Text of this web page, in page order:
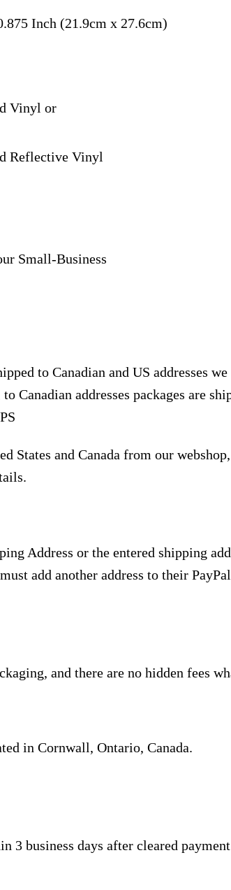
Inch (21.9cm x 27.6cm)
Vinyl or
Reflective Vinyl
Small-Business
to Canadian and US addresses
Canadian addresses packages are
States and Canada from our
Address or the entered shipping
add another address to their
and there are no hidden fees
in Cornwall, Ontario, Canada.
3 business days after cleared